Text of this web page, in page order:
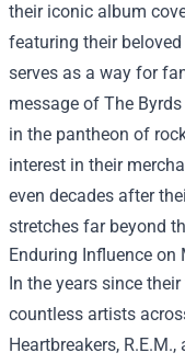
their iconic album
featuring their
serves as a way for
message of The
in the pantheon of
interest in their
even decades after
stretches far beyond
Enduring Influence on
In the years since
countless artists
Heartbreakers,